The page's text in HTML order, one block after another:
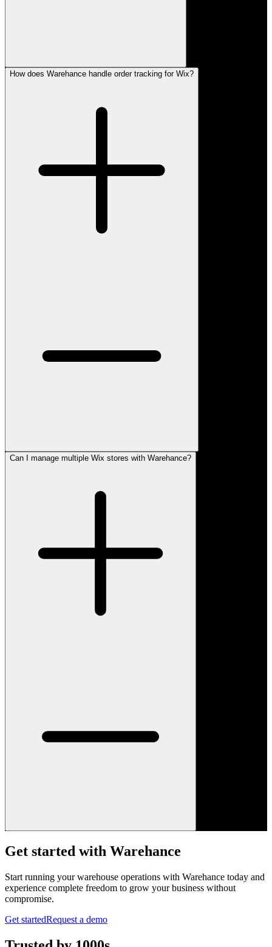
How does Warehance handle order tracking for Wix?
Can I manage multiple Wix stores with Warehance?
Get started with Warehance
Start running your warehouse operations with Warehance today and
experience complete freedom to grow your business without
compromise.
Get startedRequest a demo